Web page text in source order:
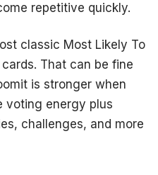
repetitive quickly.
classic Most Likely To
That can be fine
is stronger when
voting energy plus
challenges, and more